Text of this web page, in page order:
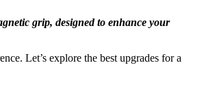
grip, designed to enhance your
Let’s explore the best upgrades for a